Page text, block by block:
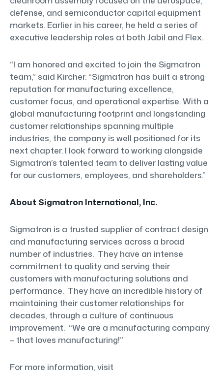
defense, and semiconductor capital equipment
markets. Earlier in his career, he held a series of
executive leadership roles at both Jabil and Flex.
“I am honored and excited to join the Sigmatron
team,” said Kircher. “Sigmatron has built a strong
reputation for manufacturing excellence,
customer focus, and operational expertise. With a
global manufacturing footprint and longstanding
customer relationships spanning multiple
industries, the company is well positioned for its
next chapter. I look forward to working alongside
Sigmatron’s talented team to deliver lasting value
for our customers, employees, and shareholders.”
About Sigmatron International, Inc.
Sigmatron is a trusted supplier of contract design
and manufacturing services across a broad
number of industries. They have an intense
commitment to quality and serving their
customers with manufacturing solutions and
performance. They have an incredible history of
maintaining their customer relationships for
decades, through a culture of continuous
improvement. “We are a manufacturing company
– that loves manufacturing!”
For more information, visit